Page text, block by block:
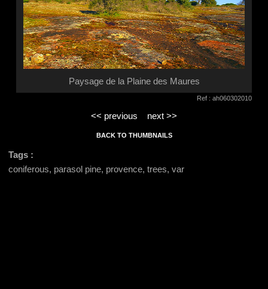
Paysage de la Plaine des Maures
Ref : ah060302010
<< previous next >>
BACK TO THUMBNAILS
Tags :
coniferous, parasol pine, provence, trees, var